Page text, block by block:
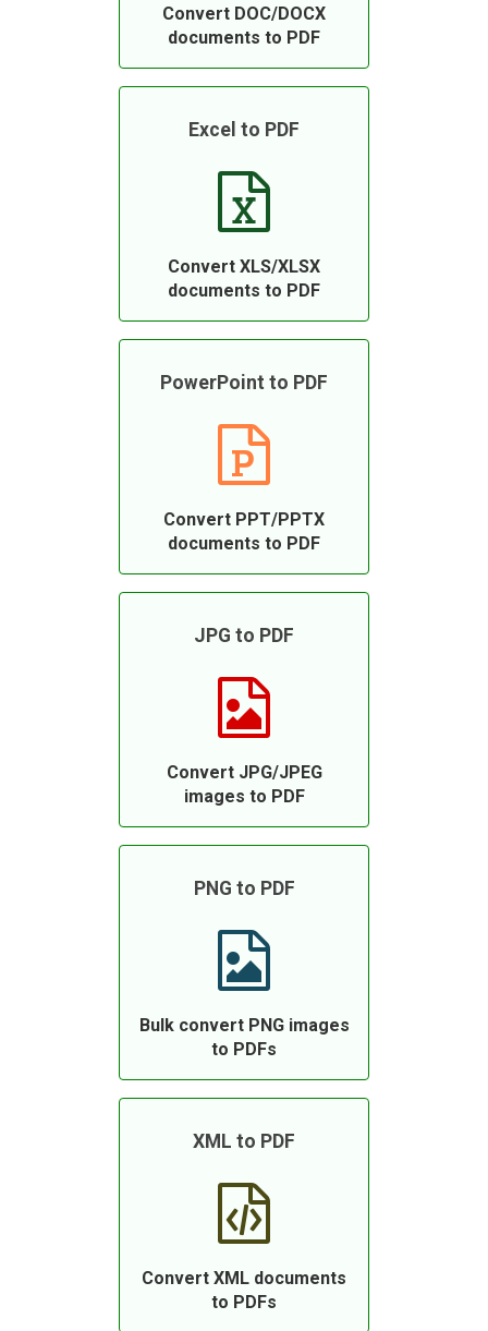
Convert DOC/DOCX
documents to PDF
Excel to PDF
Convert XLS/XLSX
documents to PDF
PowerPoint to PDF
Convert PPT/PPTX
documents to PDF
JPG to PDF
Convert JPG/JPEG
images to PDF
PNG to PDF
Bulk convert PNG images
to PDFs
XML to PDF
Convert XML documents
to PDFs